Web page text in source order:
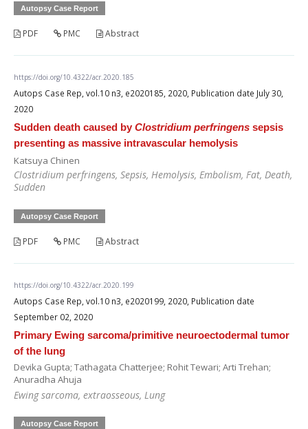
Autopsy Case Report
PDF PMC Abstract
https://doi.org/10.4322/acr.2020.185
Autops Case Rep, vol.10 n3, e2020185, 2020, Publication date July 30,
2020
Sudden death caused by Clostridium perfringens sepsis
presenting as massive intravascular hemolysis
Katsuya Chinen
Clostridium perfringens, Sepsis, Hemolysis, Embolism, Fat, Death,
Sudden
Autopsy Case Report
PDF PMC Abstract
https://doi.org/10.4322/acr.2020.199
Autops Case Rep, vol.10 n3, e2020199, 2020, Publication date
September 02, 2020
Primary Ewing sarcoma/primitive neuroectodermal tumor
of the lung
Devika Gupta; Tathagata Chatterjee; Rohit Tewari; Arti Trehan;
Anuradha Ahuja
Ewing sarcoma, extraosseous, Lung
Autopsy Case Report